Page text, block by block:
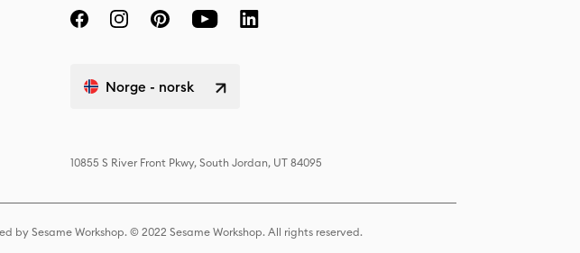
Norge - norsk
10855 S River Front Pkwy, South Jordan, UT 84095
Sesame Workshop. © 2022 Sesame Workshop. All rights reserved.